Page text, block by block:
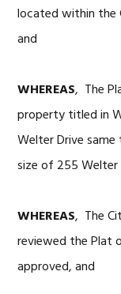
located within
and
WHEREAS, The
property titled in
Welter Drive
size of 255 Welter
WHEREAS, The
reviewed the Plat
approved, and